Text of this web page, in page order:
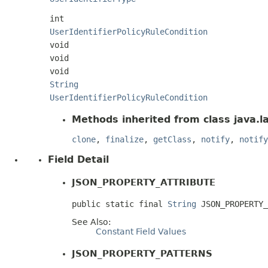
int
UserIdentifierPolicyRuleCondition
void
void
void
String
UserIdentifierPolicyRuleCondition
Methods inherited from class
clone, finalize, getClass , notify,
Field Detail
JSON_PROPERTY_ATTRIBUTE
public static final String
See Also:
Constant Field Values
JSON_PROPERTY_PATTERNS